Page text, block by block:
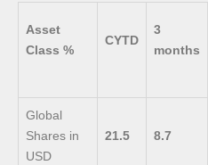
Asset
Class %
CYTD
3
months
Global
Shares in
USD
21.5 8.7